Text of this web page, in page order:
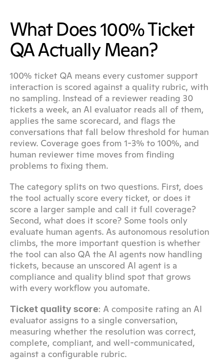
What Does 100% Ticket
QA Actually Mean?
100% ticket QA means every customer support
interaction is scored against a quality rubric, with
no sampling. Instead of a reviewer reading 30
tickets a week, an AI evaluator reads all of them,
applies the same scorecard, and flags the
conversations that fall below threshold for human
review. Coverage goes from 1-3% to 100%, and
human reviewer time moves from finding
problems to fixing them.
The category splits on two questions. First, does
the tool actually score every ticket, or does it
score a larger sample and call it full coverage?
Second, what does it score? Some tools only
evaluate human agents. As autonomous resolution
climbs, the more important question is whether
the tool can also QA the AI agents now handling
tickets, because an unscored AI agent is a
compliance and quality blind spot that grows
with every workflow you automate.
Ticket quality score: A composite rating an AI
evaluator assigns to a single conversation,
measuring whether the resolution was correct,
complete, compliant, and well-communicated,
against a configurable rubric.